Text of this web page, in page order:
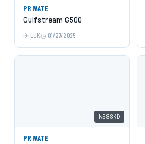
PRIVATE
Gulfstream G500
LUK 01/27/2025
N588KD
PRIVATE